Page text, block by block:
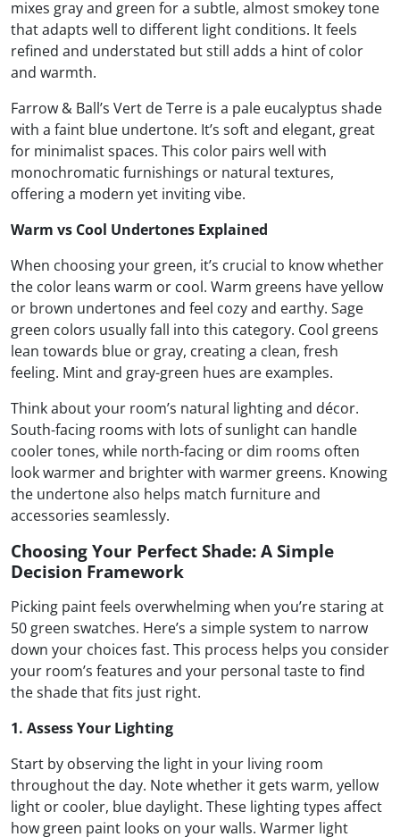
mixes gray and green for a subtle, almost smokey tone
that adapts well to different light conditions. It feels
refined and understated but still adds a hint of color
and warmth.
Farrow & Ball’s Vert de Terre is a pale eucalyptus shade
with a faint blue undertone. It’s soft and elegant, great
for minimalist spaces. This color pairs well with
monochromatic furnishings or natural textures,
offering a modern yet inviting vibe.
Warm vs Cool Undertones Explained
When choosing your green, it’s crucial to know whether
the color leans warm or cool. Warm greens have yellow
or brown undertones and feel cozy and earthy. Sage
green colors usually fall into this category. Cool greens
lean towards blue or gray, creating a clean, fresh
feeling. Mint and gray-green hues are examples.
Think about your room’s natural lighting and décor.
South-facing rooms with lots of sunlight can handle
cooler tones, while north-facing or dim rooms often
look warmer and brighter with warmer greens. Knowing
the undertone also helps match furniture and
accessories seamlessly.
Choosing Your Perfect Shade: A Simple
Decision Framework
Picking paint feels overwhelming when you’re staring at
50 green swatches. Here’s a simple system to narrow
down your choices fast. This process helps you consider
your room’s features and your personal taste to find
the shade that fits just right.
1. Assess Your Lighting
Start by observing the light in your living room
throughout the day. Note whether it gets warm, yellow
light or cooler, blue daylight. These lighting types affect
how green paint looks on your walls. Warmer light